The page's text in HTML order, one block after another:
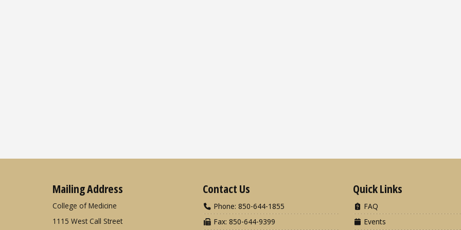
Mailing Address
College of Medicine
1115 West Call Street
Contact Us
Phone: 850-644-1855
Fax: 850-644-9399
Quick Links
FAQ
Events